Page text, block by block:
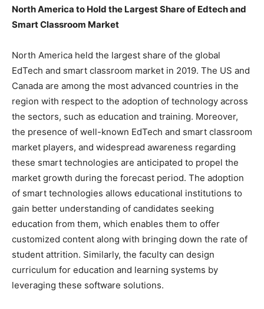
North America to Hold the Largest Share of Edtech and
Smart Classroom Market
North America held the largest share of the global
EdTech and smart classroom market in 2019. The US and
Canada are among the most advanced countries in the
region with respect to the adoption of technology across
the sectors, such as education and training. Moreover,
the presence of well-known EdTech and smart classroom
market players, and widespread awareness regarding
these smart technologies are anticipated to propel the
market growth during the forecast period. The adoption
of smart technologies allows educational institutions to
gain better understanding of candidates seeking
education from them, which enables them to offer
customized content along with bringing down the rate of
student attrition. Similarly, the faculty can design
curriculum for education and learning systems by
leveraging these software solutions.